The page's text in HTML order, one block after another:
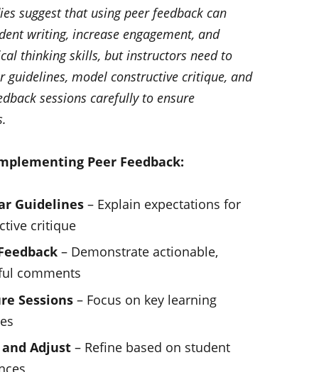
suggest that using peer feedback can
writing, increase engagement, and
thinking skills, but instructors need to
guidelines, model constructive critique, and
sessions carefully to ensure
Peer Feedback:
Guidelines – Explain expectations for
critique
– Demonstrate actionable,
comments
Sessions – Focus on key learning
Adjust – Refine based on student